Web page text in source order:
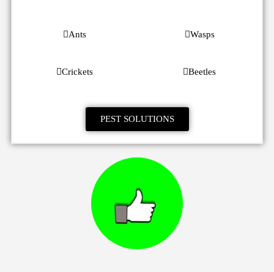
Ants Wasps
Crickets Beetles
PEST SOLUTIONS